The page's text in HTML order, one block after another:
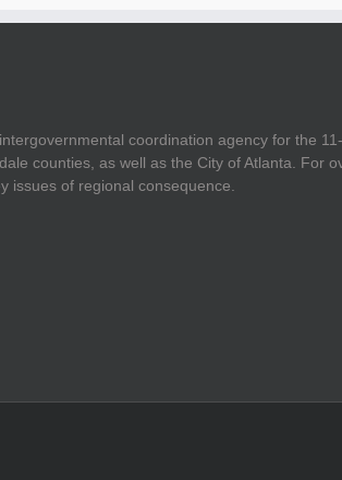
coordination agency for the
counties, as well as the City of Atlanta. For
issues of regional consequence.